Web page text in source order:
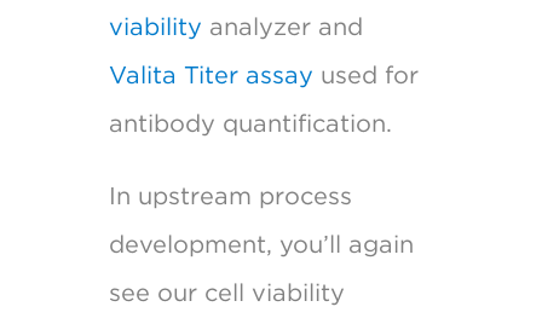
viability analyzer and
Valita Titer assay used for
antibody quantification.
In upstream process
development, you’ll again
see our cell viability